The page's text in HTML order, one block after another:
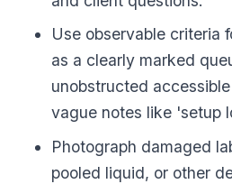
Use observable criteria
as a clearly marked
unobstructed
vague notes like 'setup
Photograph damaged
pooled liquid, or other